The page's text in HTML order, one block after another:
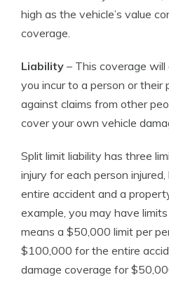
high as the vehicle’s value
coverage.
Liability – This coverage will
you incur to a person or
against claims from other
cover your own vehicle
Split limit liability has three
injury for each person
entire accident and a
example, you may have
means a $50,000 limit per
$100,000 for the entire
damage coverage for